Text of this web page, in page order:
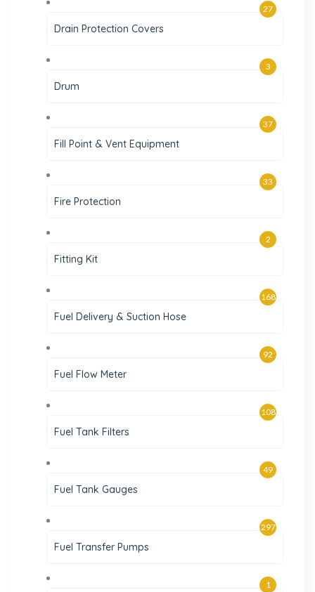
Drain Protection Covers
27
Drum
3
Fill Point & Vent Equipment
37
Fire Protection
33
Fitting Kit
2
Fuel Delivery & Suction Hose
168
Fuel Flow Meter
92
Fuel Tank Filters
108
Fuel Tank Gauges
49
Fuel Transfer Pumps
297
1